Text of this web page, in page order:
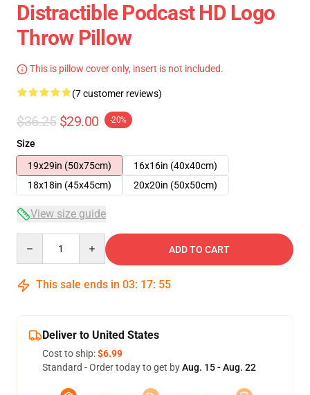
Distractible Podcast HD Logo
Throw Pillow
This is pillow cover only, insert is not included.
(7 customer reviews)
$36.25 $29.00 -20%
Size
19x29in (50x75cm)
16x16in (40x40cm)
18x18in (45x45cm)
20x20in (50x50cm)
View size guide
ADD TO CART
This sale ends in 03: 17: 54
Deliver to United States
Cost to ship:$6.99
Standard - Order today to get byAug. 15 - Aug. 22